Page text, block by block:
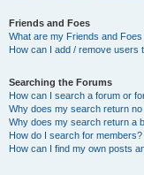
Friends and Foes
What are my Friends and
How can I add / remove users
Searching the Forums
How can I search a forum or
Why does my search return
Why does my search return a
How do I search for members?
How can I find my own posts